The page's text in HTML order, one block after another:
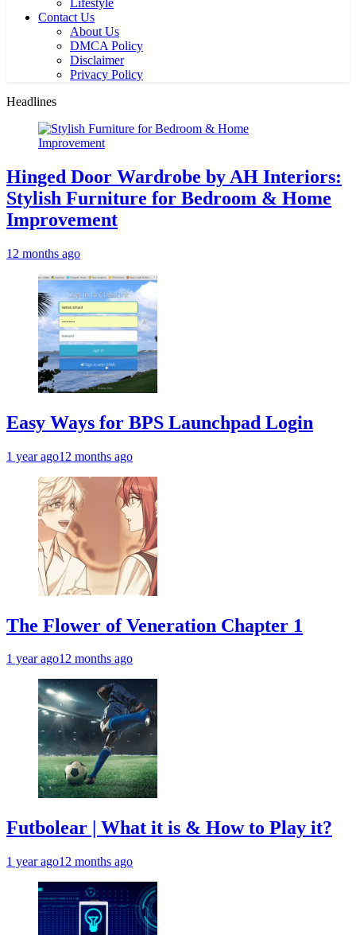
Lifestyle
Contact Us
About Us
DMCA Policy
Disclaimer
Privacy Policy
Headlines
Hinged Door Wardrobe by AH Interiors:
Stylish Furniture for Bedroom & Home
Improvement
12 months ago
Easy Ways for BPS Launchpad Login
1 year ago12 months ago
The Flower of Veneration Chapter 1
1 year ago12 months ago
Futbolear | What it is & How to Play it?
1 year ago12 months ago